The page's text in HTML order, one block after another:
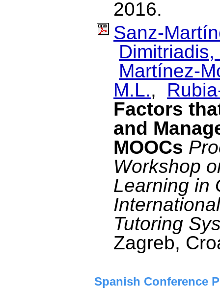
2016.
Sanz-
Dimitriadis,
Martínez-
M.L.,
Factors
and
MOOCs
Workshop
Learning in
Tutoring
Zagreb,
Spanish Conference